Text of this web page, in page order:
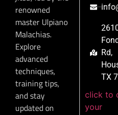
renowned
master Ulpiano
Malachias.
Explore
advanced
techniques,
training tips,
and stay
updated on
Rd,
TX
click to
your